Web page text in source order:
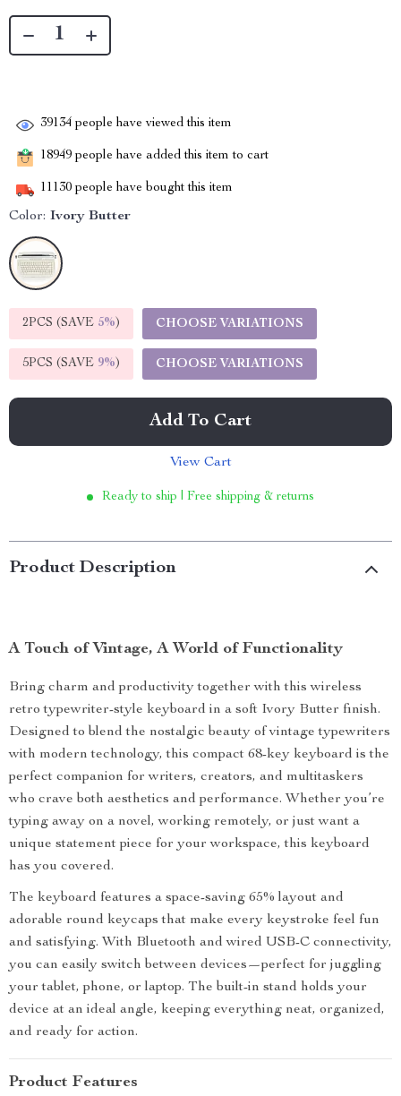
39134 people have viewed this item
18949 people have added this item to cart
11130 people have bought this item
Color: Ivory Butter
2PCS (SAVE 5%) CHOOSE VARIATIONS
5PCS (SAVE 9%) CHOOSE VARIATIONS
Add To Cart
View Cart
Ready to ship | Free shipping & returns
Product Description
A Touch of Vintage, A World of Functionality
Bring charm and productivity together with this wireless
retro typewriter-style keyboard in a soft Ivory Butter finish.
Designed to blend the nostalgic beauty of vintage typewriters
with modern technology, this compact 68-key keyboard is the
perfect companion for writers, creators, and multitaskers
who crave both aesthetics and performance. Whether you’re
typing away on a novel, working remotely, or just want a
unique statement piece for your workspace, this keyboard
has you covered.
The keyboard features a space-saving 65% layout and
adorable round keycaps that make every keystroke feel fun
and satisfying. With Bluetooth and wired USB-C connectivity,
you can easily switch between devices—perfect for juggling
your tablet, phone, or laptop. The built-in stand holds your
device at an ideal angle, keeping everything neat, organized,
and ready for action.
Product Features